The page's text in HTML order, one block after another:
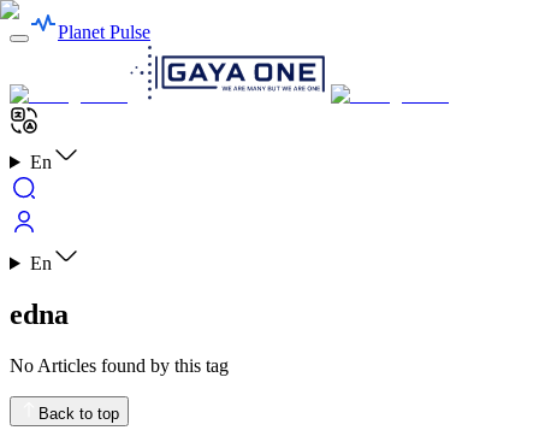
Planet Pulse
En
En
edna
No Articles found by this tag
Back to top